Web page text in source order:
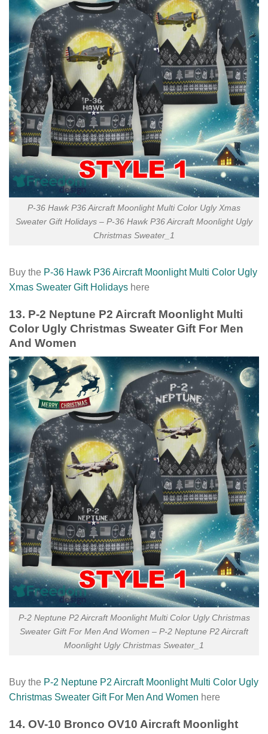
P-36 Hawk P36 Aircraft Moonlight Multi Color Ugly Xmas
Sweater Gift Holidays – P-36 Hawk P36 Aircraft Moonlight Ugly
Christmas Sweater_1
Buy the P-36 Hawk P36 Aircraft Moonlight Multi Color Ugly
Xmas Sweater Gift Holidays here
13. P-2 Neptune P2 Aircraft Moonlight Multi
Color Ugly Christmas Sweater Gift For Men
And Women
P-2 Neptune P2 Aircraft Moonlight Multi Color Ugly Christmas
Sweater Gift For Men And Women – P-2 Neptune P2 Aircraft
Moonlight Ugly Christmas Sweater_1
Buy the P-2 Neptune P2 Aircraft Moonlight Multi Color Ugly
Christmas Sweater Gift For Men And Women here
14. OV-10 Bronco OV10 Aircraft Moonlight